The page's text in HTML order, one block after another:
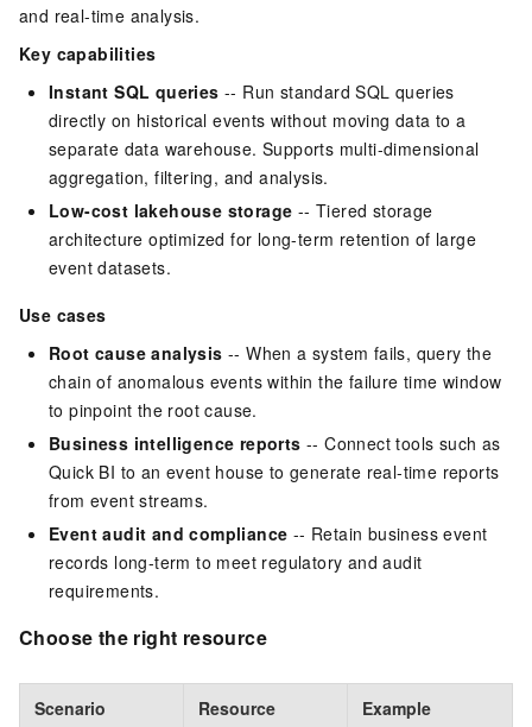
and real-time analysis.
Key capabilities
Instant SQL queries -- Run standard SQL queries
directly on historical events without moving data to a
separate data warehouse. Supports multi-dimensional
aggregation, filtering, and analysis.
Low-cost lakehouse storage -- Tiered storage
architecture optimized for long-term retention of large
event datasets.
Use cases
Root cause analysis -- When a system fails, query the
chain of anomalous events within the failure time window
to pinpoint the root cause.
Business intelligence reports -- Connect tools such as
Quick BI to an event house to generate real-time reports
from event streams.
Event audit and compliance -- Retain business event
records long-term to meet regulatory and audit
requirements.
Choose the right resource
Scenario Resource Example